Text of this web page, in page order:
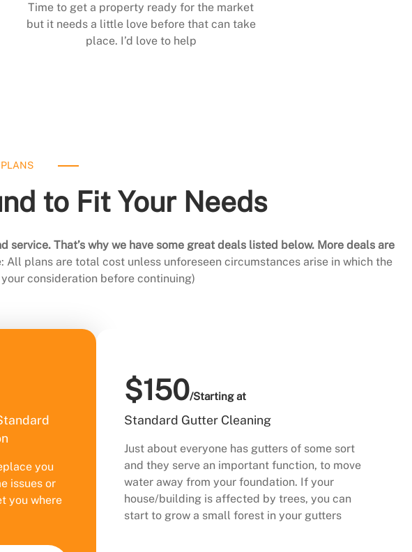
Time to get a property ready for the market
but it needs a little love before that can take
place. I’d love to help
PLANS
to Fit Your Needs
That’s why we have some great deals listed below. More deals are
All plans are total cost unless unforeseen circumstances arise in which the
consideration before continuing)
you
issues or
you where
$150/Starting at
Standard Gutter Cleaning
Just about everyone has gutters of some sort
and they serve an important function, to move
water away from your foundation. If your
house/building is affected by trees, you can
start to grow a small forest in your gutters